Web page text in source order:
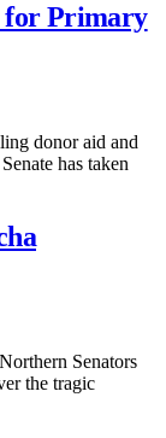
for Primary
donor aid and
has taken
Senators
the tragic